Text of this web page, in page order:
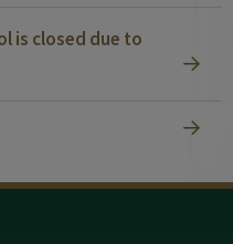
is closed due to